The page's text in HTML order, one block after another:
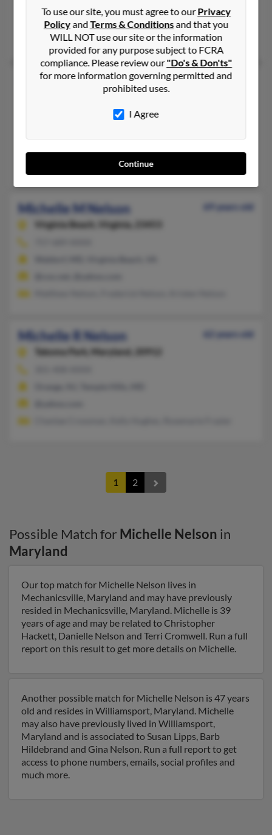
Havre de Grace, MD, Street, MD
Sally Bandy, Christopher Bandy, Carleton Bandy
Michelle L Nelson
57 years old
Maryland, 21155
Portia Nelson, Thomas Nelson, Michelle Long
Michelle M Nelson
69 years old
Virginia Beach,
Virginia, 23453
Michelle R Nelson
62 years old
Takoma Park,
Maryland, 20912
1 2
Possible Match for Michelle Nelson in
Maryland
Our top match for Michelle Nelson lives in
Mechanicsville, Maryland and may have previously
resided in Mechanicsville, Maryland. Michelle is 39
years of age and may be related to Christopher
Hackett, Danielle Nelson and Terri Cromwell. Run a full
report on this result to get more details on Michelle.
Another possible match for Michelle Nelson is 47 years
old and resides in Williamsport, Maryland. Michelle
may also have previously lived in Williamsport,
Maryland and is associated to Susan Lipps, Barb
Hildebrand and Gina Nelson. Run a full report to get
access to phone numbers, emails, social profiles and
much more.
To use our site, you must agree to ourPrivacy
PolicyandTerms & Conditionsand that you
WILL NOT use our site or the information
provided for any purpose subject to FCRA
compliance. Please review our"Do's & Don'ts"
for more information governing permitted and
prohibited uses.
I Agree
Continue